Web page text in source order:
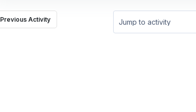
Previous Activity
Jump to activity